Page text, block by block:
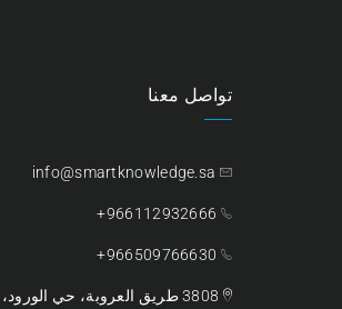
تواصل معنا
info@smartknowledge.sa
966112932666+
966509766630+
3808 طريق العروبة، حي